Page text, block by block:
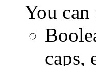
You can
caps,